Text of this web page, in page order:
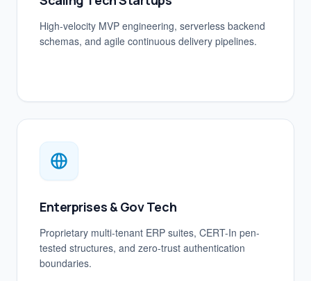
High-velocity MVP engineering, serverless backend
schemas, and agile continuous delivery pipelines.
Enterprises & Gov Tech
Proprietary multi-tenant ERP suites, CERT-In pen-
tested structures, and zero-trust authentication
boundaries.